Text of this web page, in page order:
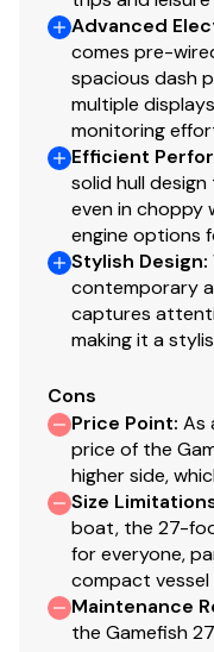
Advanced
comes pre-
spacious dash
multiple
monitoring
Efficient
solid hull
even in choppy
engine options
Stylish Design:
contemporary
captures
making it a
Cons
Price Point: As
price of the
higher side,
Size
boat, the 27-
for everyone,
compact vessel
Maintenance
the Gamefish